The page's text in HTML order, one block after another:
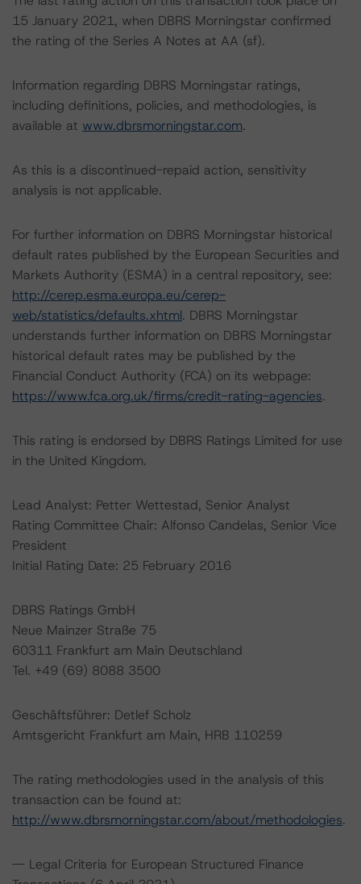
15 January 2021, when DBRS Morningstar confirmed
the rating of the Series A Notes at AA (sf).
Information regarding DBRS Morningstar ratings,
including definitions, policies, and methodologies, is
available at www.dbrsmorningstar.com.
As this is a discontinued-repaid action, sensitivity
analysis is not applicable.
For further information on DBRS Morningstar historical
default rates published by the European Securities and
Markets Authority (ESMA) in a central repository, see:
http://cerep.esma.europa.eu/cerep-
web/statistics/defaults.xhtml. DBRS Morningstar
understands further information on DBRS Morningstar
historical default rates may be published by the
Financial Conduct Authority (FCA) on its webpage:
https://www.fca.org.uk/firms/credit-rating-agencies.
This rating is endorsed by DBRS Ratings Limited for use
in the United Kingdom.
Lead Analyst: Petter Wettestad, Senior Analyst
Rating Committee Chair: Alfonso Candelas, Senior Vice
President
Initial Rating Date: 25 February 2016
DBRS Ratings GmbH
Neue Mainzer Straße 75
60311 Frankfurt am Main Deutschland
Tel. +49 (69) 8088 3500
Geschäftsführer: Detlef Scholz
Amtsgericht Frankfurt am Main, HRB 110259
The rating methodologies used in the analysis of this
transaction can be found at:
http://www.dbrsmorningstar.com/about/methodologies.
-- Legal Criteria for European Structured Finance